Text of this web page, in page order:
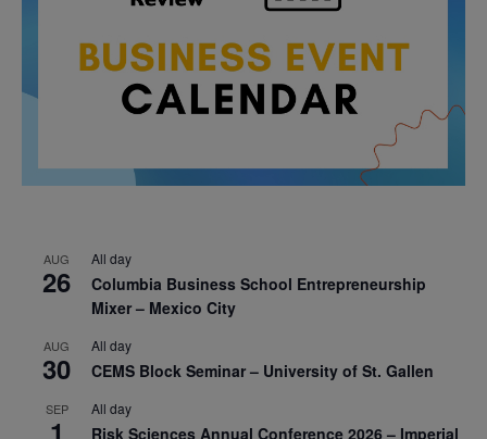
AUG
26
All day
Columbia Business School Entrepreneurship
Mixer – Mexico City
AUG
30
All day
CEMS Block Seminar – University of St. Gallen
SEP All day
Risk Sciences Annual Conference 2026 – Imperial